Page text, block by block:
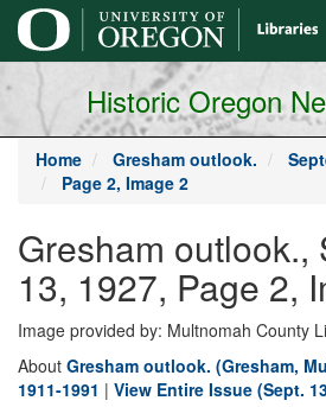
main
content
Historic Oregon
Home Gresham outlook.
Page 2, Image 2
Gresham outlook.,
13, 1927, Page 2,
Image provided by: Multnomah County
About Gresham outlook. (Gresham,
1911-1991 | View Entire Issue (Sept.